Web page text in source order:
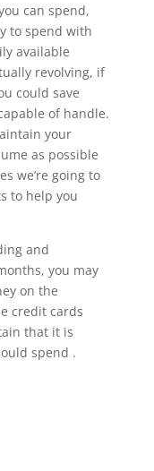
can spend,
to spend with
available
revolving, if
could save
of handle.
your
as possible
we’re going to
to help you
and
you may
on the
credit cards
that it is
spend .